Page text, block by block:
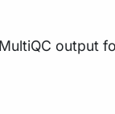
output